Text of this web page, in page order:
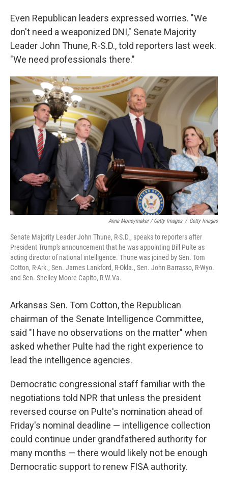
Even Republican leaders expressed worries. "We
don't need a weaponized DNI," Senate Majority
Leader John Thune, R-S.D., told reporters last week.
"We need professionals there."
Anna Moneymaker / Getty Images / Getty Images
Senate Majority Leader John Thune, R-S.D., speaks to reporters after
President Trump's announcement that he was appointing Bill Pulte as
acting director of national intelligence. Thune was joined by Sen. Tom
Cotton, R-Ark., Sen. James Lankford, R-Okla., Sen. John Barrasso, R-Wyo.
and Sen. Shelley Moore Capito, R-W.Va.
Arkansas Sen. Tom Cotton, the Republican
chairman of the Senate Intelligence Committee,
said "I have no observations on the matter" when
asked whether Pulte had the right experience to
lead the intelligence agencies.
Democratic congressional staff familiar with the
negotiations told NPR that unless the president
reversed course on Pulte's nomination ahead of
Friday's nominal deadline — intelligence collection
could continue under grandfathered authority for
many months — there would likely not be enough
Democratic support to renew FISA authority.